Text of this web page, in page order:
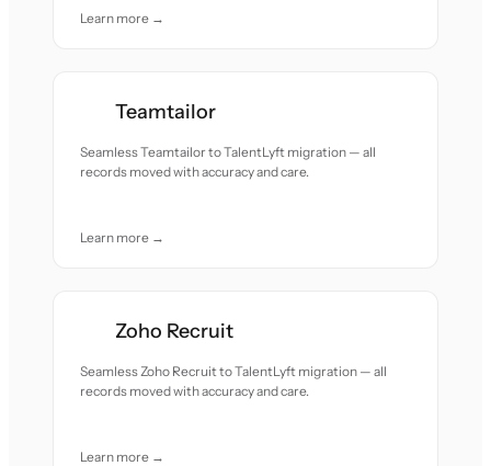
Learn more →
Teamtailor
Seamless Teamtailor to TalentLyft migration — all
records moved with accuracy and care.
Learn more →
Zoho Recruit
Seamless Zoho Recruit to TalentLyft migration — all
records moved with accuracy and care.
Learn more →